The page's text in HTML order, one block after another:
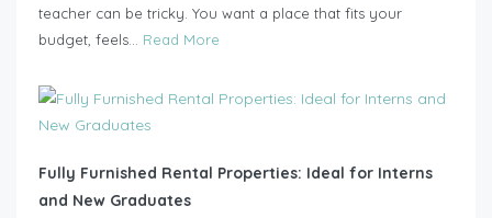
teacher can be tricky. You want a place that fits your
budget, feels... Read More
Fully Furnished Rental Properties: Ideal for Interns
and New Graduates